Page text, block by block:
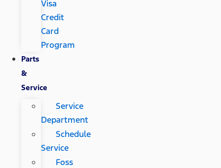
Visa
Credit
Card
Program
Parts
&
Service
Service
Department
Schedule
Service
Foss